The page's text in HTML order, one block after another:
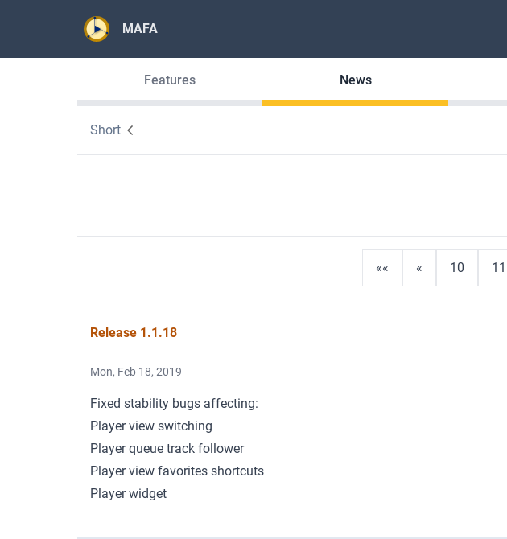
MAFA
Features News
Short
«« « 10 11
Release 1.1.18
Mon, Feb 18, 2019
Fixed stability bugs affecting:
Player view switching
Player queue track follower
Player view favorites shortcuts
Player widget